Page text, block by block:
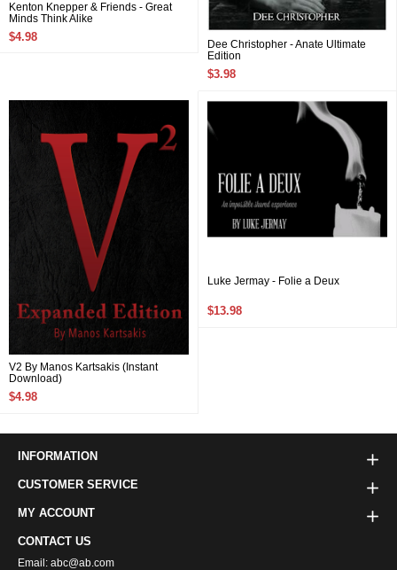
Kenton Knepper & Friends - Great
Minds Think Alike
$4.98
Dee Christopher - Anate Ultimate
Edition
$3.98
V2 By Manos Kartsakis (Instant
Download)
$4.98
Luke Jermay - Folie a Deux
$13.98
INFORMATION
CUSTOMER SERVICE
MY ACCOUNT
CONTACT US
Email: abc@ab.com